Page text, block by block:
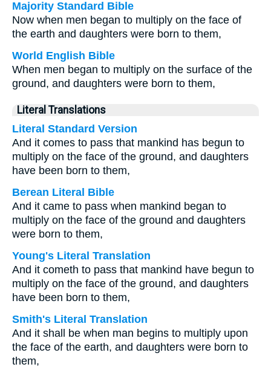
Majority Standard Bible
Now when men began to multiply on the face of
the earth and daughters were born to them,
World English Bible
When men began to multiply on the surface of the
ground, and daughters were born to them,
Literal Translations
Literal Standard Version
And it comes to pass that mankind has begun to
multiply on the face of the ground, and daughters
have been born to them,
Berean Literal Bible
And it came to pass when mankind began to
multiply on the face of the ground and daughters
were born to them,
Young's Literal Translation
And it cometh to pass that mankind have begun to
multiply on the face of the ground, and daughters
have been born to them,
Smith's Literal Translation
And it shall be when man begins to multiply upon
the face of the earth, and daughters were born to
them,